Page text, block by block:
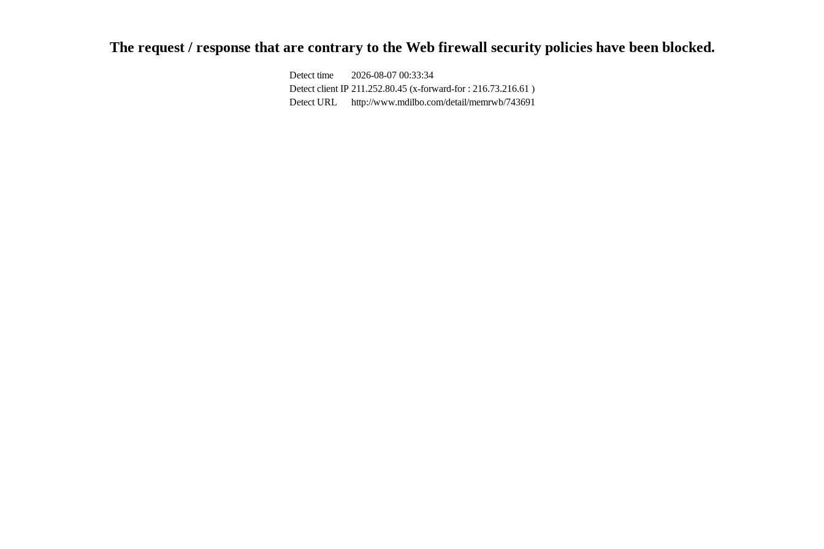
The request / response that are contrary to the Web firewall security policies have been blocked.
Detect time
2026-08-07 00:33:34
Detect client IP 211.252.80.45 (x-forward-for : 216.73.216.61 )
Detect URL
http://www.mdilbo.com/detail/memrwb/743691